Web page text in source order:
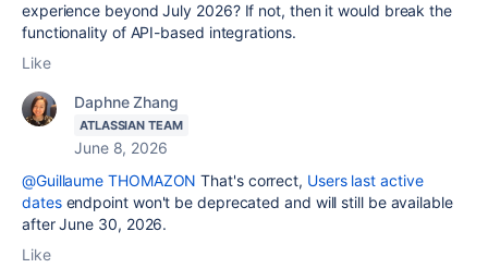
experience beyond July 2026? If not, then it would break the
functionality of API-based integrations.
Like
Daphne Zhang
ATLASSIAN TEAM
June 8, 2026
@Guillaume THOMAZON That's correct, Users last active
datesendpoint won't be deprecated and will still be available
after June 30, 2026.
Like